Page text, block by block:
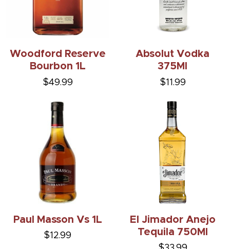
Woodford Reserve
Bourbon 1L
$49.99
Absolut Vodka
375Ml
$11.99
Paul Masson Vs 1L
$12.99
El Jimador Anejo
Tequila 750Ml